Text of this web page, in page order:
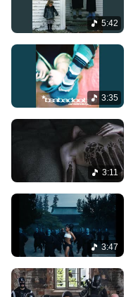
5:42
3:35
3:11
3:47